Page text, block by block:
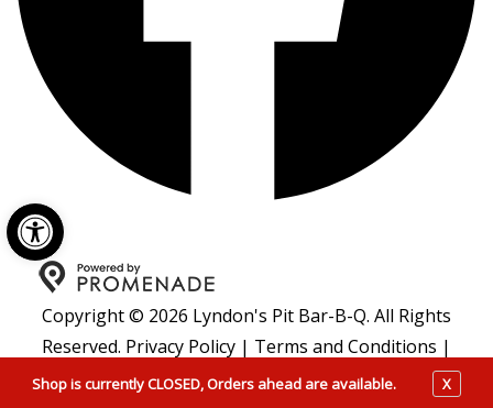
Open toolbar
Copyright © 2026 Lyndon's Pit Bar-B-Q. All Rights
Reserved. Privacy Policy | Terms and Conditions |
Accessibility
Shop is currently CLOSED, Orders ahead are available. X